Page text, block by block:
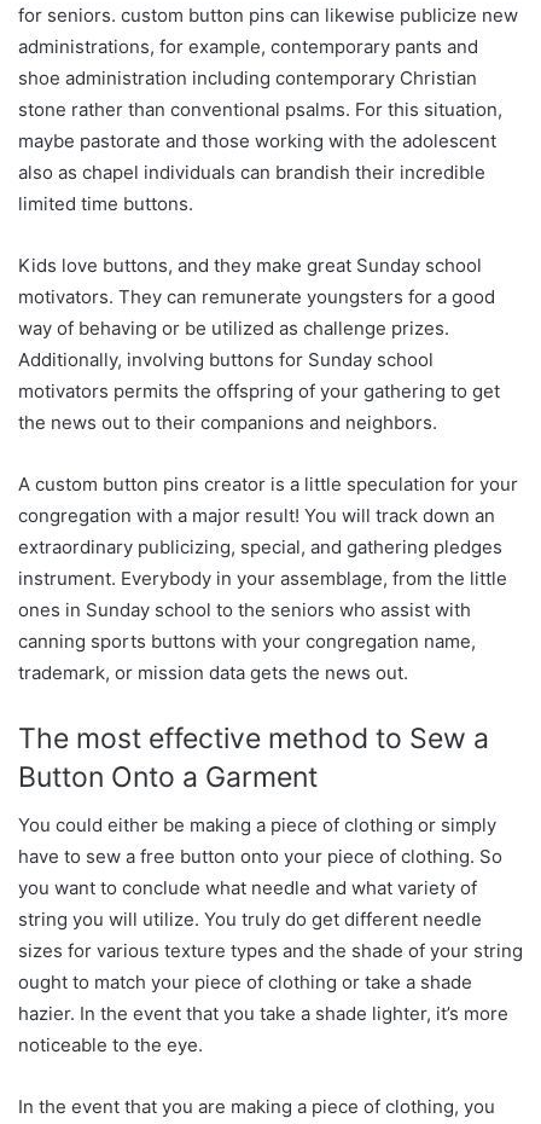
for seniors. custom button pins can likewise publicize new
administrations, for example, contemporary pants and
shoe administration including contemporary Christian
stone rather than conventional psalms. For this situation,
maybe pastorate and those working with the adolescent
also as chapel individuals can brandish their incredible
limited time buttons.
Kids love buttons, and they make great Sunday school
motivators. They can remunerate youngsters for a good
way of behaving or be utilized as challenge prizes.
Additionally, involving buttons for Sunday school
motivators permits the offspring of your gathering to get
the news out to their companions and neighbors.
A custom button pins creator is a little speculation for your
congregation with a major result! You will track down an
extraordinary publicizing, special, and gathering pledges
instrument. Everybody in your assemblage, from the little
ones in Sunday school to the seniors who assist with
canning sports buttons with your congregation name,
trademark, or mission data gets the news out.
The most effective method to Sew a
Button Onto a Garment
You could either be making a piece of clothing or simply
have to sew a free button onto your piece of clothing. So
you want to conclude what needle and what variety of
string you will utilize. You truly do get different needle
sizes for various texture types and the shade of your string
ought to match your piece of clothing or take a shade
hazier. In the event that you take a shade lighter, it’s more
noticeable to the eye.
In the event that you are making a piece of clothing, you